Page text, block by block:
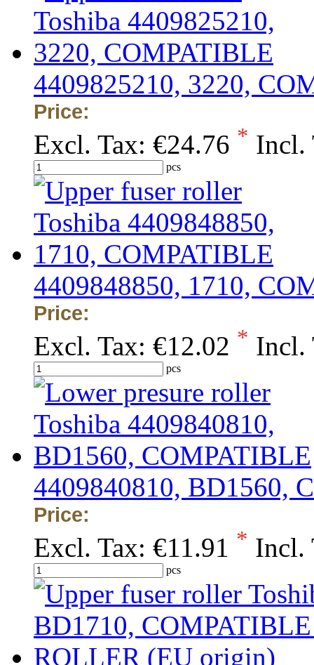
4409825210, 3220,
Price:
Excl. Tax: €24.76 * Incl.
pcs
4409848850, 1710,
Price:
Excl. Tax: €12.02 * Incl.
pcs
4409840810, BD1560,
Price:
Excl. Tax: €11.91 * Incl.
pcs